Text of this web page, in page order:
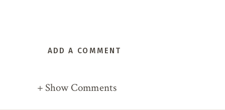
+ Show Comments
ADD A COMMENT